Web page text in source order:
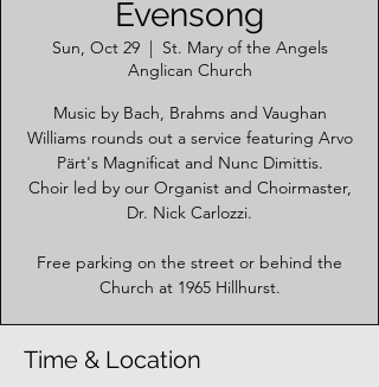
Evensong
Sun, Oct 29
  |
St. Mary of the Angels
Anglican Church
Music by Bach, Brahms and Vaughan
Williams rounds out a service featuring Arvo
Pärt's Magnificat and Nunc Dimittis.
Choir led by our Organist and Choirmaster,
Dr. Nick Carlozzi.
Free parking on the street or behind the
Church at 1965 Hillhurst.
Time & Location